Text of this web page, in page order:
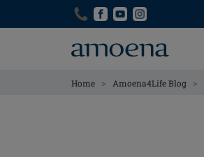
Home > Amoena4Life Blog >